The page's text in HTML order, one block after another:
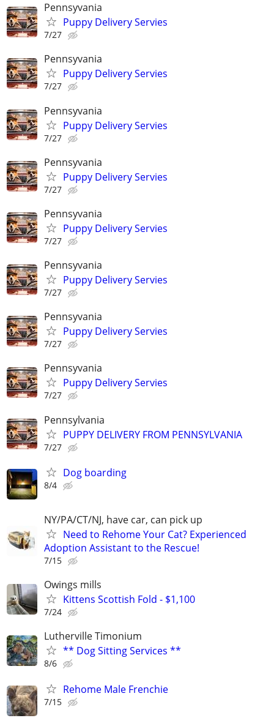
Pennsyvania
Puppy Delivery Servies
7/27
Pennsyvania
Puppy Delivery Servies
7/27
Pennsyvania
Puppy Delivery Servies
7/27
Pennsyvania
Puppy Delivery Servies
7/27
Pennsyvania
Puppy Delivery Servies
7/27
Pennsyvania
Puppy Delivery Servies
7/27
Pennsyvania
Puppy Delivery Servies
7/27
Pennsyvania
Puppy Delivery Servies
7/27
Pennsylvania
PUPPY DELIVERY FROM PENNSYLVANIA
7/27
Dog boarding
8/4
NY/PA/CT/NJ, have car, can pick up
Need to Rehome Your Cat? Experienced
Adoption Assistant to the Rescue!
7/15
Owings mills
Kittens Scottish Fold - $1,100
7/24
Lutherville Timonium
** Dog Sitting Services **
8/6
Rehome Male Frenchie
7/15